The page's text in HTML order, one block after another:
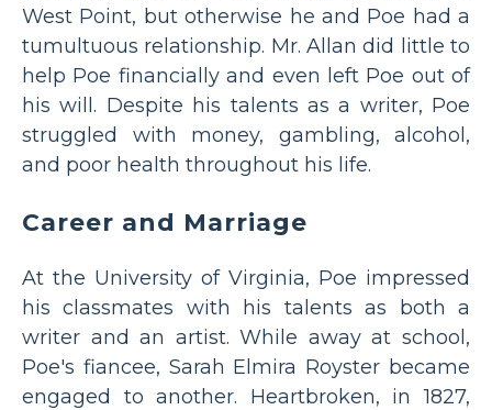
West Point, but otherwise he and Poe had a
tumultuous relationship. Mr. Allan did little to
help Poe financially and even left Poe out of
his will. Despite his talents as a writer, Poe
struggled with money, gambling, alcohol,
and poor health throughout his life.
Career and Marriage
At the University of Virginia, Poe impressed
his classmates with his talents as both a
writer and an artist. While away at school,
Poe's fiancee, Sarah Elmira Royster became
engaged to another. Heartbroken, in 1827,